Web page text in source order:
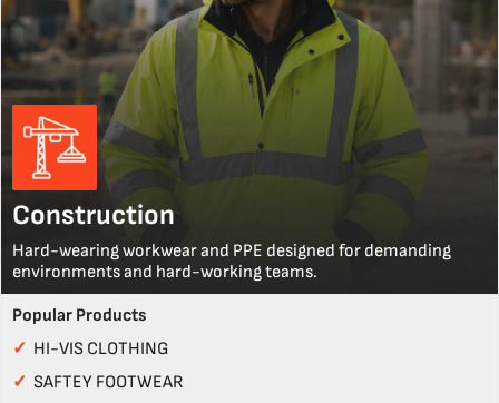
Construction
Hard-wearing workwear and PPE designed for demanding
environments and hard-working teams.
Popular Products
✓ HI-VIS CLOTHING
✓ SAFTEY FOOTWEAR